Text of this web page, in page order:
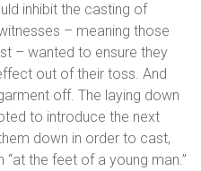
inhibit the casting of
– meaning those
– wanted to ensure they
out of their toss. And
off. The laying down
to introduce the next
down in order to cast,
the feet of a young man.”